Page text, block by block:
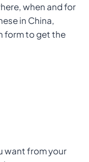
when and for
in China,
form to get the
want from your